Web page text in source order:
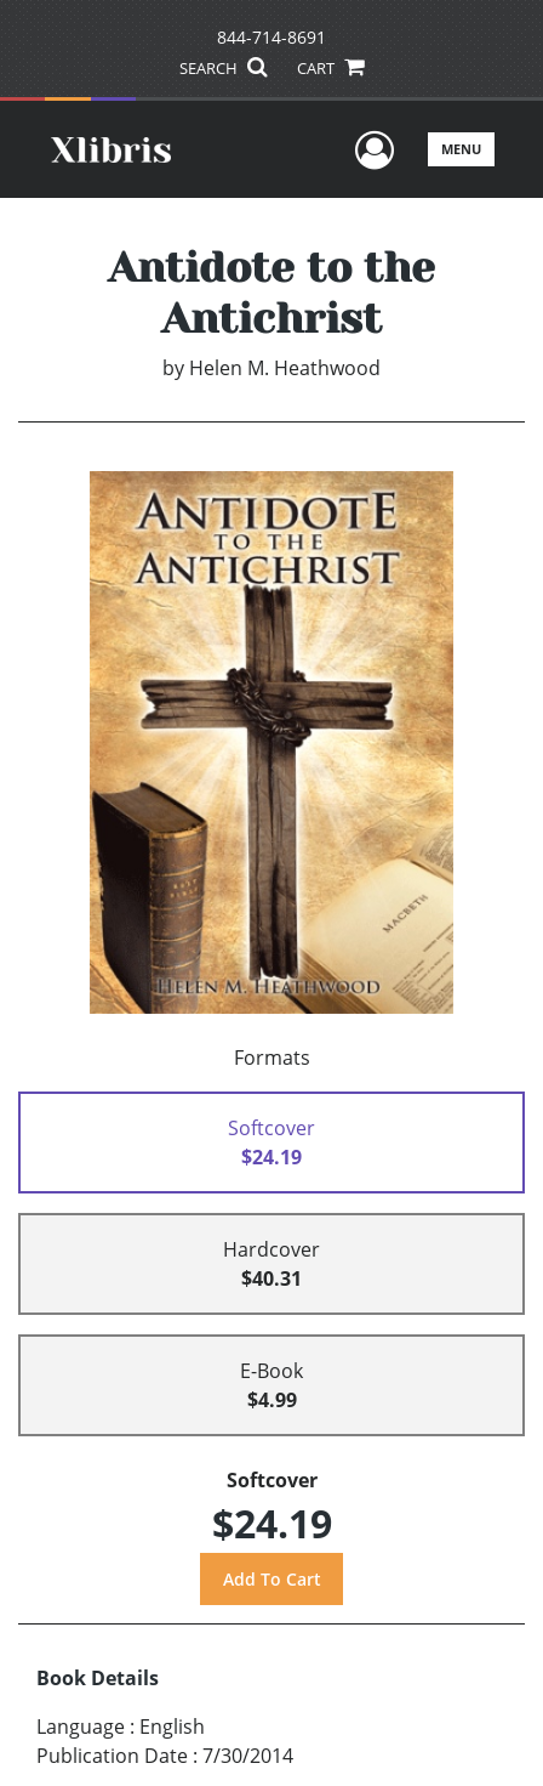
844-714-8691
SEARCH CART
UserMENU
Antidote to the
Antichrist
by Helen M. Heathwood
Formats
Softcover
$24.19
Hardcover
$40.31
E-Book
$4.99
Softcover
$24.19
Book Details
Language : English
Publication Date : 7/30/2014